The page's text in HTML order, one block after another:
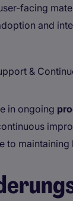
facing
and
&
in ongoing
to